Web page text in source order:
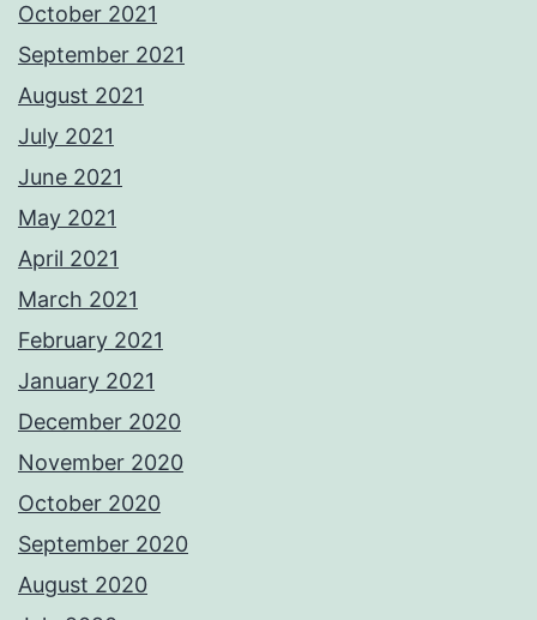
October 2021
September 2021
August 2021
July 2021
June 2021
May 2021
April 2021
March 2021
February 2021
January 2021
December 2020
November 2020
October 2020
September 2020
August 2020